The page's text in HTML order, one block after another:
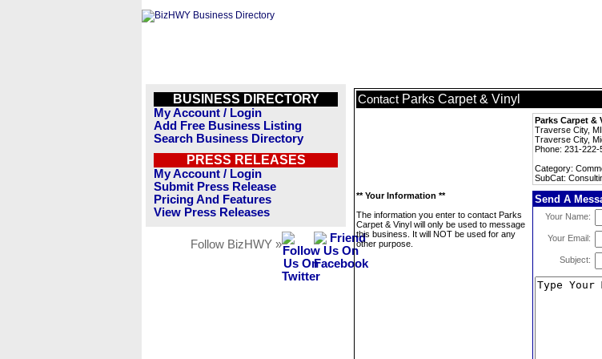
BUSINESS DIRECTORY
My Account / Login
Add Free Business Listing
Search Business Directory
PRESS RELEASES
My Account / Login
Submit Press Release
Pricing And Features
View Press Releases
Follow BizHWY »
Contact Parks Carpet & Vinyl
Parks Carpet &
Traverse City,
Traverse City,
Phone: 231-222-
Category:
SubCat:
** Your Information **
The information you enter to contact Parks
Carpet & Vinyl will only be used to message
this business. It will NOT be used for any
other purpose.
Send A
Your Name:
Your Email:
Subject: